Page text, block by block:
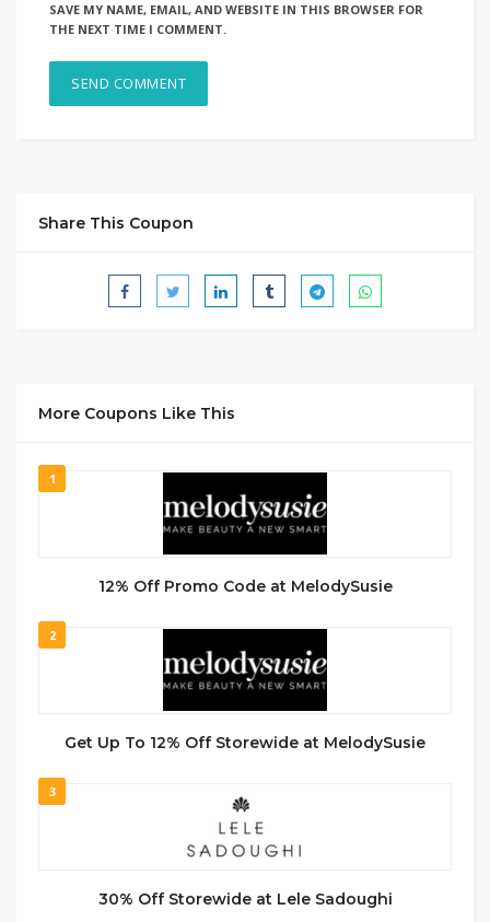
SAVE MY NAME, EMAIL, AND WEBSITE IN THIS BROWSER FOR
THE NEXT TIME I COMMENT.
Share This Coupon
More Coupons Like This
1
12% Off Promo Code at MelodySusie
2
Get Up To 12% Off Storewide at MelodySusie
3
30% Off Storewide at Lele Sadoughi